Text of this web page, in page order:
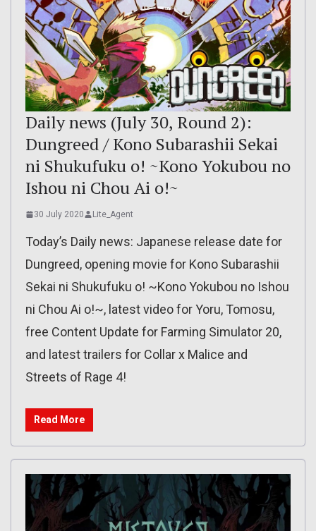
Daily news (July 30, Round 2):
Dungreed / Kono Subarashii Sekai
ni Shukufuku o! ~Kono Yokubou no
Ishou ni Chou Ai o!~
30 July 2020 Lite_Agent
Today’s Daily news: Japanese release date for
Dungreed, opening movie for Kono Subarashii
Sekai ni Shukufuku o! ~Kono Yokubou no Ishou
ni Chou Ai o!~, latest video for Yoru, Tomosu,
free Content Update for Farming Simulator 20,
and latest trailers for Collar x Malice and
Streets of Rage 4!
Read More